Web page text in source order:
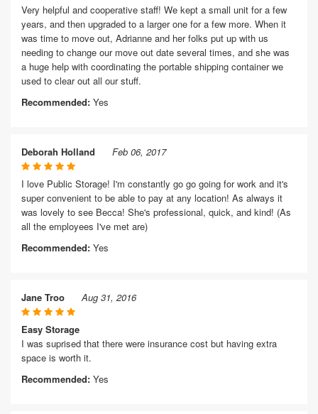
Very helpful and cooperative staff! We kept a small unit for a few
years, and then upgraded to a larger one for a few more. When it
was time to move out, Adrianne and her folks put up with us
needing to change our move out date several times, and she was
a huge help with coordinating the portable shipping container we
used to clear out all our stuff.
Recommended: Yes
Deborah Holland Feb 06, 2017
I love Public Storage! I'm constantly go go going for work and it's
super convenient to be able to pay at any location! As always it
was lovely to see Becca! She's professional, quick, and kind! (As
all the employees I've met are)
Recommended: Yes
Jane Troo Aug 31, 2016
Easy Storage
I was suprised that there were insurance cost but having extra
space is worth it.
Recommended: Yes